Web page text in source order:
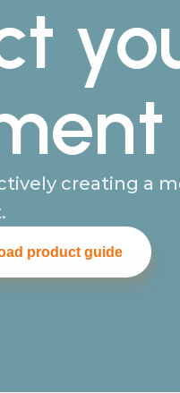
creating a
product guide